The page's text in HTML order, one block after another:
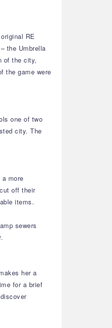
RE
the Umbrella
of the city,
the game were
one of two
city. The
more
off their
items.
sewers
her a
for a brief